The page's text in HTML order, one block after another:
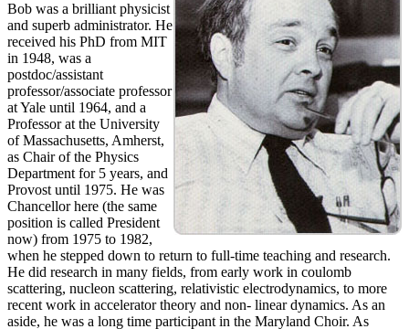
Bob was a brilliant physicist
and superb administrator. He
received his PhD from MIT
in 1948, was a
postdoc/assistant
professor/associate professor
at Yale until 1964, and a
Professor at the University
of Massachusetts, Amherst,
as Chair of the Physics
Department for 5 years, and
Provost until 1975. He was
Chancellor here (the same
position is called President
now) from 1975 to 1982,
when he stepped down to return to full-time teaching and research.
He did research in many fields, from early work in coulomb
scattering, nucleon scattering, relativistic electrodynamics, to more
recent work in accelerator theory and non- linear dynamics. As an
aside, he was a long time participant in the Maryland Choir. As